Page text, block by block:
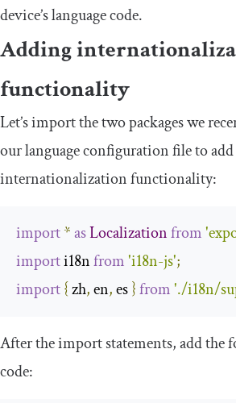
device’s language code.
Adding
functionality
Let’s import the two packages we
our language configuration file to
internationalization functionality:
import*asLocalizationfrom
import i18n from'i18n-js';
import{ zh, en, es }from'./i18n/
After theimportstatements, add
code: